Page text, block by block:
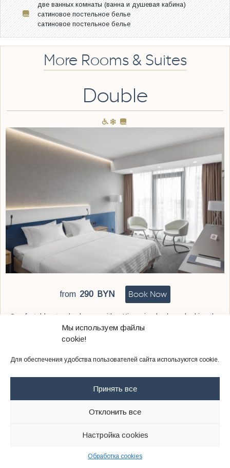
Мы используем файлы
cookie!
Для обеспечения удобства пользователей сайта используются cookie.
Принять все
Отклонить все
Настройка cookies
Обработка cookies
две ванных комнаты (ванна и душевая кабина)
сатиновое постельное белье
сатиновое постельное белье
More Rooms & Suites
Double
from 290 BYN Book Now
Comfortable standard room with a King-size bed overlooking the
main street, the city park or the internal courtyard
Twin